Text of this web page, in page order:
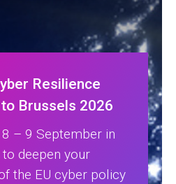
Resilience
Brussels 2026
– 9 September in
deepen your
the EU cyber policy